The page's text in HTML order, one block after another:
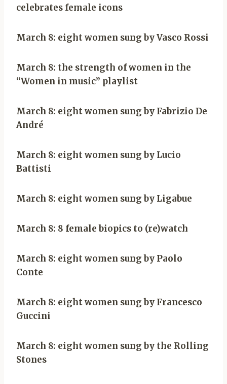
celebrates female icons
March 8: eight women sung by Vasco Rossi
March 8: the strength of women in the
“Women in music” playlist
March 8: eight women sung by Fabrizio De
André
March 8: eight women sung by Lucio
Battisti
March 8: eight women sung by Ligabue
March 8: 8 female biopics to (re)watch
March 8: eight women sung by Paolo
Conte
March 8: eight women sung by Francesco
Guccini
March 8: eight women sung by the Rolling
Stones